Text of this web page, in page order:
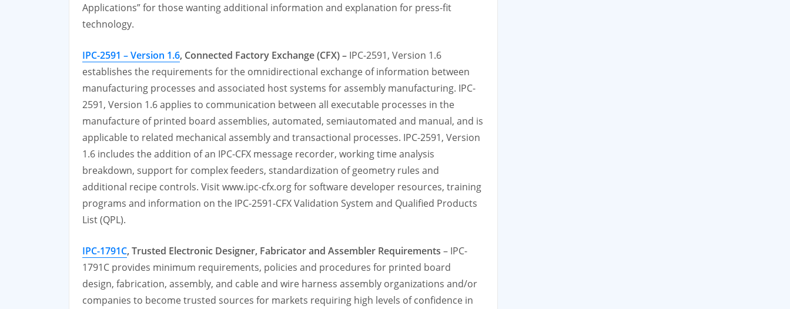
Applications” for those wanting additional information and explanation for press-fit
technology.
IPC-2591 – Version 1.6, Connected Factory Exchange (CFX) – IPC-2591, Version 1.6
establishes the requirements for the omnidirectional exchange of information between
manufacturing processes and associated host systems for assembly manufacturing. IPC-
2591, Version 1.6 applies to communication between all executable processes in the
manufacture of printed board assemblies, automated, semiautomated and manual, and is
applicable to related mechanical assembly and transactional processes. IPC-2591, Version
1.6 includes the addition of an IPC-CFX message recorder, working time analysis
breakdown, support for complex feeders, standardization of geometry rules and
additional recipe controls. Visit www.ipc-cfx.org for software developer resources, training
programs and information on the IPC-2591-CFX Validation System and Qualified Products
List (QPL).
IPC-1791C, Trusted Electronic Designer, Fabricator and Assembler Requirements – IPC-
1791C provides minimum requirements, policies and procedures for printed board
design, fabrication, assembly, and cable and wire harness assembly organizations and/or
companies to become trusted sources for markets requiring high levels of confidence in